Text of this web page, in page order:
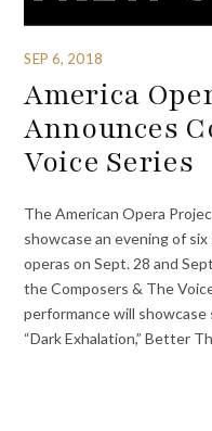
SEP 6, 2018
America
Announces
Voice Series
The American Opera
showcase an evening of
operas on Sept. 28 and
the Composers & The
performance will showcase
“Dark Exhalation,” Better